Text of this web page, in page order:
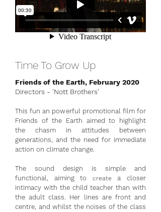
Time To Grow Up
Friends of the Earth, February 2020
Directors - 'Nott Brothers'
This fun an powerful promotional film for
Friends of the Earth aimed to highlight
the chasm in attitudes between
generations, and the need for immediate
action on climate change.
The sound design is simple and
functional, aiming to create a closer
intimacy with the child teacher than with
the adult class. Her lines are front and
centre, and whilst the noises of the class